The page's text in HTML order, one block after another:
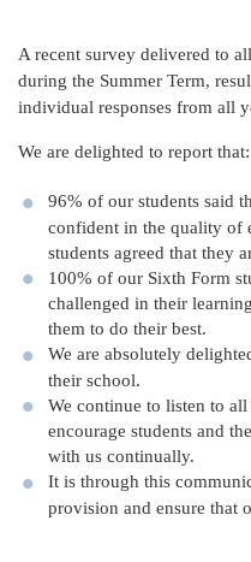
A recent survey delivered to
during the Summer Term,
individual responses from all
We are delighted to report that:
96% of our students said
confident in the quality of
students agreed that they
100% of our Sixth Form
challenged in their
them to do their best.
We are absolutely
their school.
We continue to listen to
encourage students and
with us continually.
It is through this
provision and ensure that